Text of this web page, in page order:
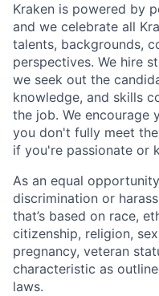
Kraken is powered by
and we celebrate all
talents, backgrounds,
perspectives. We hire
we seek out the
knowledge, and skills
the job. We encourage
you don't fully meet
if you're passionate or
As an equal
discrimination or
that’s based on race,
citizenship, religion,
pregnancy, veteran
characteristic as
laws.